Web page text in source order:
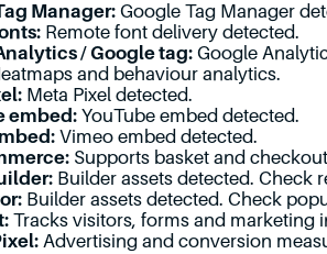
Manager:Google Tag Manager
Remote font delivery detected.
/ Google tag:Google
and behaviour analytics.
Meta Pixel detected.
embed:YouTube embed detected.
Vimeo embed detected.
Supports basket and
Builder assets detected. Check
Builder assets detected. Check
Tracks visitors, forms and marketing
Advertising and conversion